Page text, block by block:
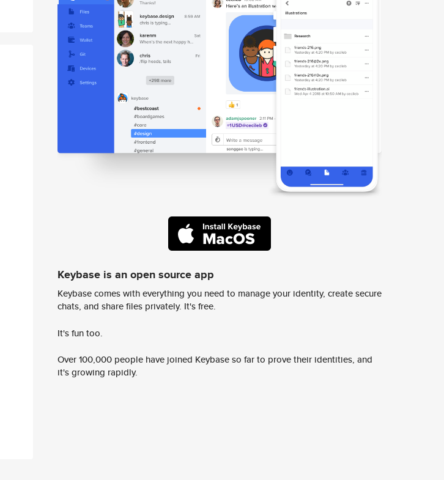
Keybase is an open source app
Keybase comes with everything you need to manage your identity, create secure
chats, and share files privately. It's free.
It's fun too.
Over 100,000 people have joined Keybase so far to prove their identities, and
it's growing rapidly.